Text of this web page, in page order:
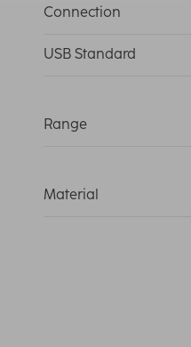
Connection
USB Standard
Range
Material